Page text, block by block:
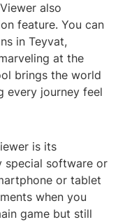
also
feature. You can
in Teyvat,
at the
brings the world
every journey feel
is its
special software or
or tablet
when you
game but still